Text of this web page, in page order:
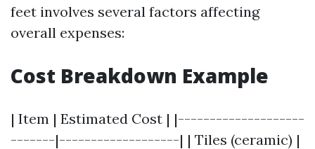
feet involves several factors affecting
overall expenses:
Cost Breakdown Example
| Item | Estimated Cost | |--------------------
-------|-------------------| | Tiles (ceramic) |